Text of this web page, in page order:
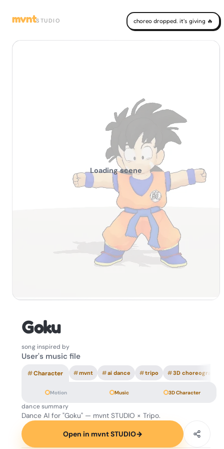
mvntSTUDIO choreo dropped. it's giving 🔥
Loading scene
Goku
song inspired by
User's music file
#Character #mvnt #ai dance #tripo #3D choreography
Motion Music 3D Character
dance summary
Dance AI for "Goku" — mvnt STUDIO × Tripo.
Open in mvnt STUDIO→